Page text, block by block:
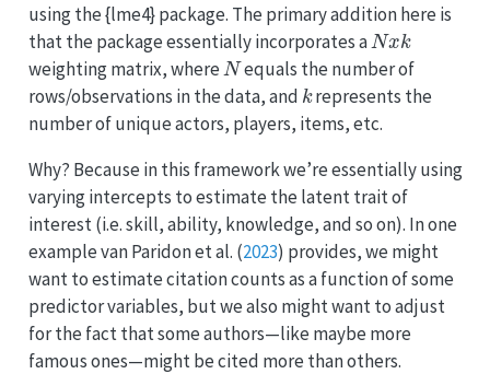
using the {lme4} package. The primary addition here is
that the package essentially incorporates aNxk
weighting matrix, whereNequals the number of
rows/observations in the data, and krepresents the
number of unique actors, players, items, etc.
Why? Because in this framework we’re essentially using
varying intercepts to estimate the latent trait of
interest (i.e. skill, ability, knowledge, and so on). In one
examplevan Paridon et al. (2023) provides, we might
want to estimate citation counts as a function of some
predictor variables, but we also might want to adjust
for the fact that some authors—like maybe more
famous ones—might be cited more than others.